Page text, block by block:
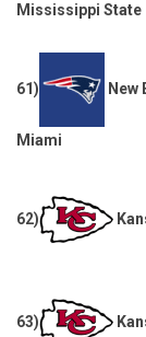
Mississippi State
61)
Miami
62)
63)